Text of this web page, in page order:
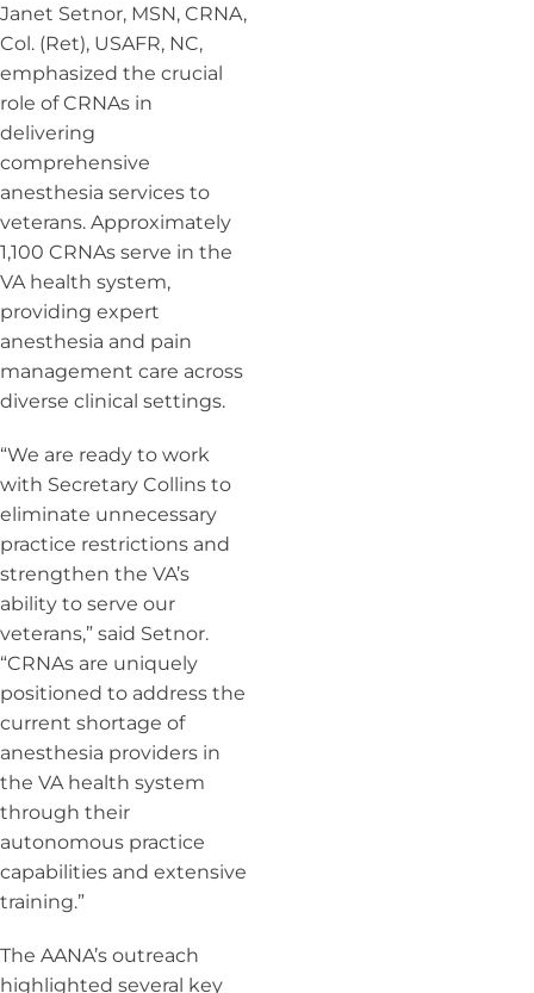
Janet Setnor, MSN, CRNA,
Col. (Ret), USAFR, NC,
emphasized the crucial
role of CRNAs in
delivering
comprehensive
anesthesia services to
veterans. Approximately
1,100 CRNAs serve in the
VA health system,
providing expert
anesthesia and pain
management care across
diverse clinical settings.
“We are ready to work
with Secretary Collins to
eliminate unnecessary
practice restrictions and
strengthen the VA’s
ability to serve our
veterans,” said Setnor.
“CRNAs are uniquely
positioned to address the
current shortage of
anesthesia providers in
the VA health system
through their
autonomous practice
capabilities and extensive
training.”
The AANA’s outreach
highlighted several key